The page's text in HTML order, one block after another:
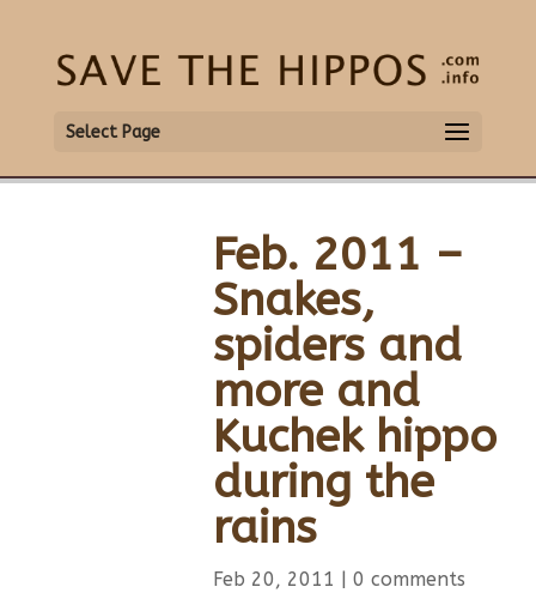
Select Page
Feb. 2011 –
Snakes,
spiders and
more and
Kuchek hippo
during the
rains
Feb 20, 2011 | 0 comments